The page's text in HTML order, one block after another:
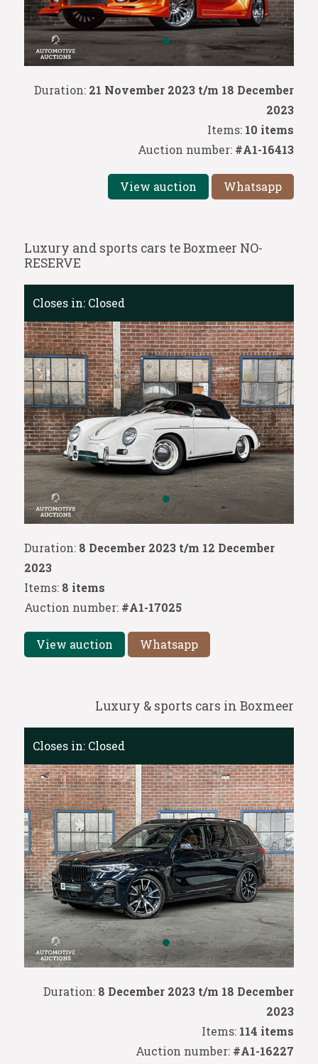
Duration: 21 November 2023 t/m 18 December
2023
Items: 10 items
Auction number: #A1-16413
View auction Whatsapp
Luxury and sports cars te Boxmeer NO-
RESERVE
Duration: 8 December 2023 t/m 12 December
2023
Items: 8 items
Auction number: #A1-17025
View auction Whatsapp
Closes in: Closed
Luxury & sports cars in Boxmeer
Duration: 8 December 2023 t/m 18 December
2023
Items: 114 items
Auction number: #A1-16227
Closes in: Closed